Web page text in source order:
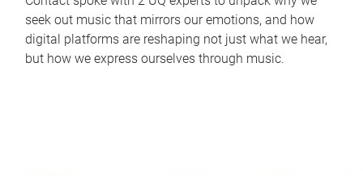
seek out music that mirrors our emotions, and how
digital platforms are reshaping not just what we hear,
but how we express ourselves through music.